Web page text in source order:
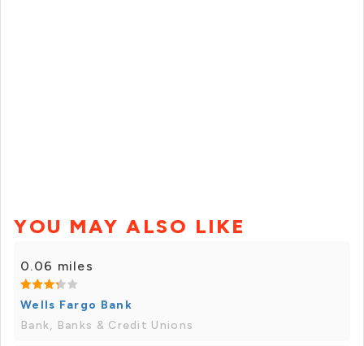
YOU MAY ALSO LIKE
0.06 miles
Wells Fargo Bank
Bank, Banks & Credit Unions